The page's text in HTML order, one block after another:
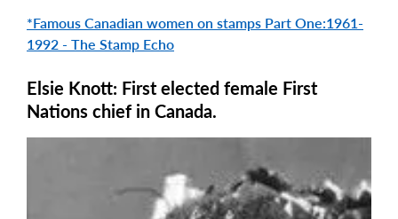
*Famous Canadian women on stamps Part One:1961-
1992 - The Stamp Echo
Elsie Knott: First elected female First
Nations chief in Canada.